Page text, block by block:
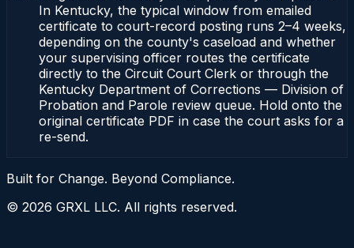
In Kentucky, the typical window from emailed
certificate to court-record posting runs 2–4 weeks,
depending on the county's caseload and whether
your supervising officer routes the certificate
directly to the Circuit Court Clerk or through the
Kentucky Department of Corrections — Division of
Probation and Parole review queue. Hold onto the
original certificate PDF in case the court asks for a
re-send.
Built for Change. Beyond Compliance.
© 2026 GRXL LLC. All rights reserved.